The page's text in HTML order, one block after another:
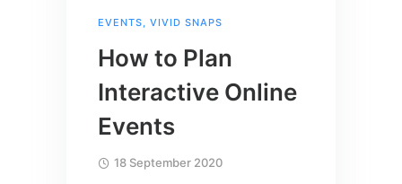
EVENTS, VIVID SNAPS
How to Plan
Interactive Online
Events
18 September 2020